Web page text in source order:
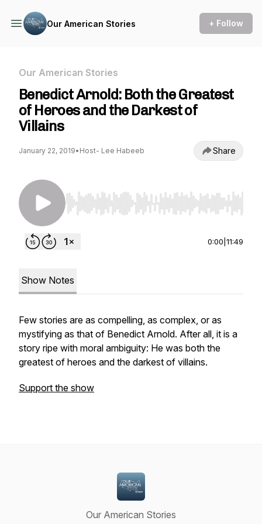
Our American Stories + Follow
Our American Stories
Benedict Arnold: Both the Greatest
of Heroes and the Darkest of
Villains
January 22, 2019• Host- Lee Habeeb Share
Use Left/Right to seek, Home/End to jump to
0:00 11:49
Show Notes
Few stories are as compelling, as complex, or as
mystifying as that of Benedict Arnold. After all, it is a
story ripe with moral ambiguity: He was both the
greatest of heroes and the darkest of villains.
Support the show
Our American Stories